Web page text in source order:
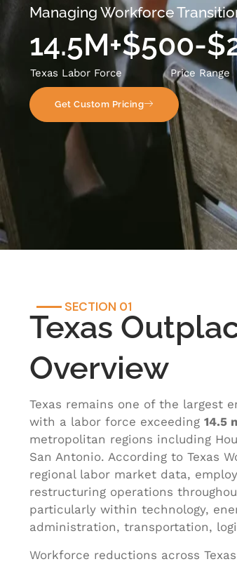
Managing Workforce
14.5M+
Texas Labor Force
$500-
Price Range
Get Custom Pricing
SECTION 01
Texas
Overview
Texas remains one of the largest
with a labor force exceeding 14.5
metropolitan regions including
San Antonio. According to Texas
regional labor market data,
restructuring operations
particularly within technology,
administration, transportation,
Workforce reductions across